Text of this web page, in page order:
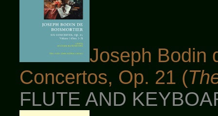
Joseph Bodin
Concertos, Op. 21 (
FLUTE AND